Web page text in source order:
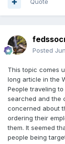
Posted
This topic comes
long article in the
People traveling
searched and the
concerned about
ordering their
them. It seemed
people being